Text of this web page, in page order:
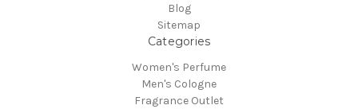
Blog
Sitemap
Categories
Women's Perfume
Men's Cologne
Fragrance Outlet